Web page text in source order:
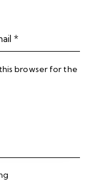
browser for the